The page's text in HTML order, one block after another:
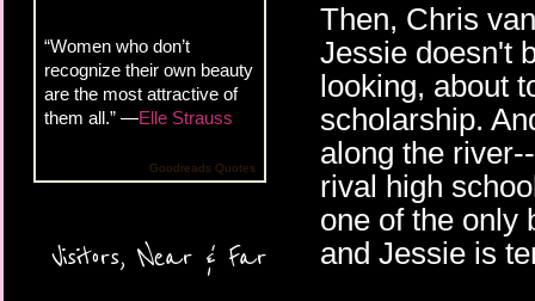
“Women who don’t
recognize their own beauty
are the most attractive of
them all.” —Elle Strauss
Goodreads Quotes
Visitors, Near & Far
Then, Chris
Jessie doesn't
looking, about
scholarship.
along the
rival high
one of the only
and Jessie is